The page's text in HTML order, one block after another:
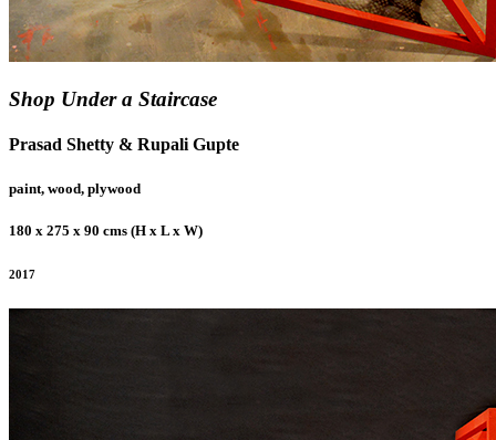
Shop Under a Staircase
Prasad Shetty & Rupali Gupte
paint, wood, plywood
180 x 275 x 90 cms (H x L x W)
2017